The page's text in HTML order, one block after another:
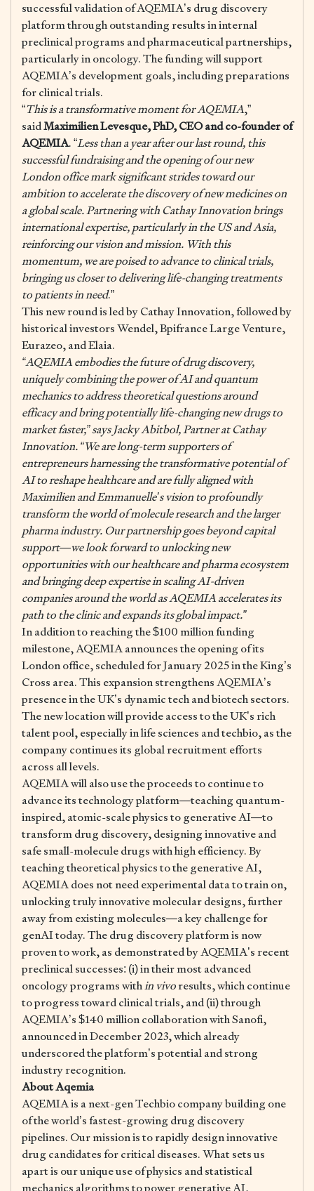
successful validation of AQEMIA’s drug discovery
platform through outstanding results in internal
preclinical programs and pharmaceutical partnerships,
particularly in oncology. The funding will support
AQEMIA’s development goals, including preparations
for clinical trials.
“This is a transformative moment for AQEMIA,”
saidMaximilien Levesque, PhD, CEO and co-founder of
AQEMIA. “Less than a year after our last round, this
successful fundraising and the opening of our new
London office mark significant strides toward our
ambition to accelerate the discovery of new medicines on
a global scale. Partnering with Cathay Innovation brings
international expertise, particularly in the US and Asia,
reinforcing our vision and mission. With this
momentum, we are poised to advance to clinical trials,
bringing us closer to delivering life-changing treatments
to patients in need.”
This new round is led by Cathay Innovation, followed by
historical investors Wendel, Bpifrance Large Venture,
Eurazeo, and Elaia.
“AQEMIA embodies the future of drug discovery,
uniquely combining the power of AI and quantum
mechanics to address theoretical questions around
efficacy and bring potentially life-changing new drugs to
market faster,” says Jacky Abitbol, Partner at Cathay
Innovation. “We are long-term supporters of
entrepreneurs harnessing the transformative potential of
AI to reshape healthcare and are fully aligned with
Maximilien and Emmanuelle’s vision to profoundly
transform the world of molecule research and the larger
pharma industry. Our partnership goes beyond capital
support—we look forward to unlocking new
opportunities with our healthcare and pharma ecosystem
and bringing deep expertise in scaling AI-driven
companies around the world as AQEMIA accelerates its
path to the clinic and expands its global impact.”
In addition to reaching the $100 million funding
milestone, AQEMIA announces the opening of its
London office, scheduled for January 2025 in the King’s
Cross area. This expansion strengthens AQEMIA’s
presence in the UK’s dynamic tech and biotech sectors.
The new location will provide access to the UK’s rich
talent pool, especially in life sciences and techbio, as the
company continues its global recruitment efforts
across all levels.
AQEMIA will also use the proceeds to continue to
advance its technology platform—teaching quantum-
inspired, atomic-scale physics to generative AI—to
transform drug discovery, designing innovative and
safe small-molecule drugs with high efficiency. By
teaching theoretical physics to the generative AI,
AQEMIA does not need experimental data to train on,
unlocking truly innovative molecular designs, further
away from existing molecules—a key challenge for
genAI today. The drug discovery platform is now
proven to work, as demonstrated by AQEMIA’s recent
preclinical successes: (i) in their most advanced
oncology programs within vivoresults, which continue
to progress toward clinical trials, and (ii) through
AQEMIA’s $140 million collaboration with Sanofi,
announced in December 2023, which already
underscored the platform’s potential and strong
industry recognition.
About Aqemia
AQEMIA is a next-gen Techbio company building one
of the world’s fastest-growing drug discovery
pipelines. Our mission is to rapidly design innovative
drug candidates for critical diseases. What sets us
apart is our unique use of physics and statistical